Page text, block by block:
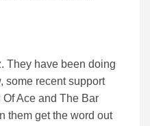
They have been doing
some recent support
Ace and The Bar
them get the word out